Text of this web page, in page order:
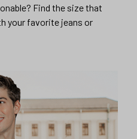
Find the size that
your favorite jeans or